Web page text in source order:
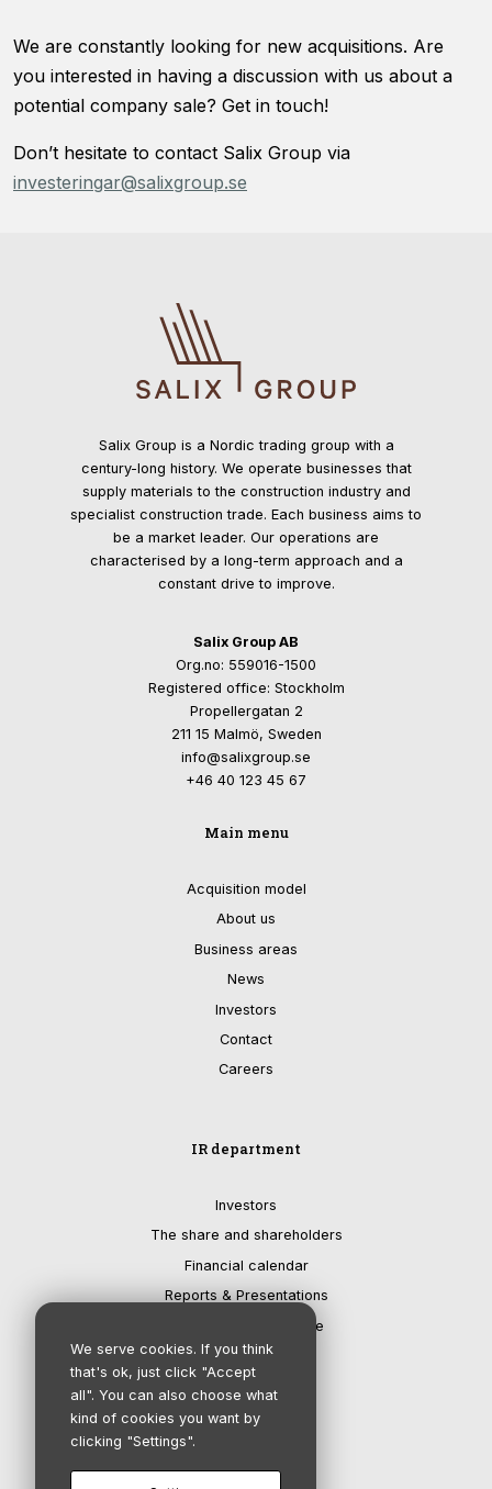
We are constantly looking for new acquisitions. Are
you interested in having a discussion with us about a
potential company sale? Get in touch!
Don’t hesitate to contact Salix Group via
investeringar@salixgroup.se
Salix Group is a Nordic trading group with a
century-long history. We operate businesses that
supply materials to the construction industry and
specialist construction trade. Each business aims to
be a market leader. Our operations are
characterised by a long-term approach and a
constant drive to improve.
Salix Group AB
Org.no: 559016-1500
Registered office: Stockholm
Propellergatan 2
211 15 Malmö, Sweden
info@salixgroup.se
+46 40 123 45 67
Main menu
Acquisition model
About us
Business areas
News
Investors
Contact
Careers
IR department
Investors
The share and shareholders
Financial calendar
Reports & Presentations
Corporate governance
We serve cookies. If you think
that's ok, just click "Accept
all". You can also choose what
kind of cookies you want by
clicking "Settings".